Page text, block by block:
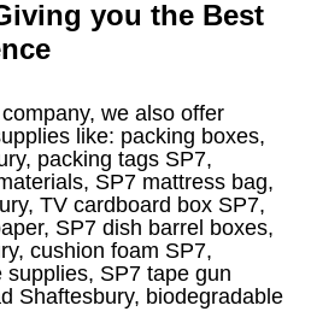
you the Best
we also offer
like: packing boxes,
packing tags SP7,
SP7 mattress bag,
TV cardboard box SP7,
SP7 dish barrel boxes,
cushion foam SP7,
SP7 tape gun
Shaftesbury, biodegradable